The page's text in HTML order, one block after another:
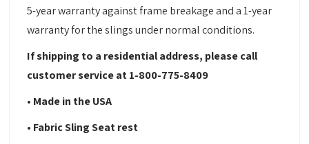
5-year warranty against frame breakage and a 1-year
warranty for the slings under normal conditions.
If shipping to a residential address, please call
customer service at 1-800-775-8409
• Made in the USA
• Fabric Sling Seat rest